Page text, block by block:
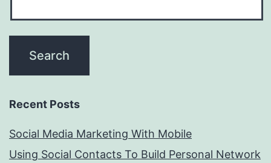
Recent Posts
Social Media Marketing With Mobile
Using Social Contacts To Build Personal Network